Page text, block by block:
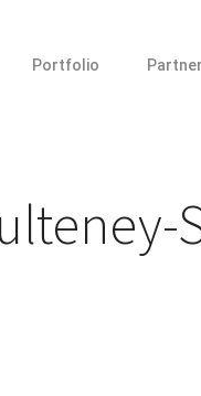
Portfolio